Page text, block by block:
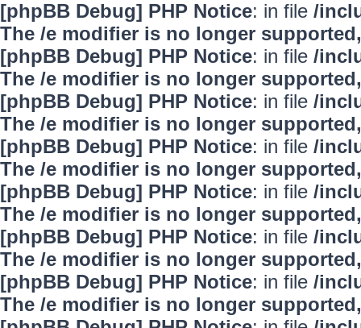
[phpBB Debug] PHP Notice: in file /
The /e modifier is no longer
[phpBB Debug] PHP Notice: in file /
The /e modifier is no longer
[phpBB Debug] PHP Notice: in file /
The /e modifier is no longer
[phpBB Debug] PHP Notice: in file /
The /e modifier is no longer
[phpBB Debug] PHP Notice: in file /
The /e modifier is no longer
[phpBB Debug] PHP Notice: in file /
The /e modifier is no longer
[phpBB Debug] PHP Notice: in file /
The /e modifier is no longer